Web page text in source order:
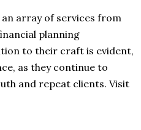
an array of services from
planning
to their craft is evident,
as they continue to
and repeat clients. Visit